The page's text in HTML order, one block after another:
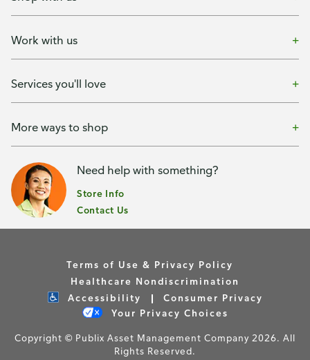
Work with us
Services you'll love
More ways to shop
Need help with something?
Store Info
Contact Us
Terms of Use & Privacy Policy
Healthcare Nondiscrimination
Accessibility
Consumer Privacy
Your Privacy Choices
Copyright © Publix Asset Management Company 2026. All
Rights Reserved.